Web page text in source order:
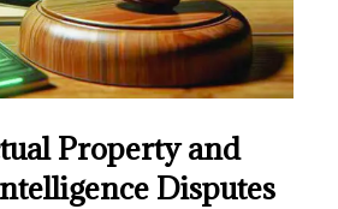
Property and
Disputes